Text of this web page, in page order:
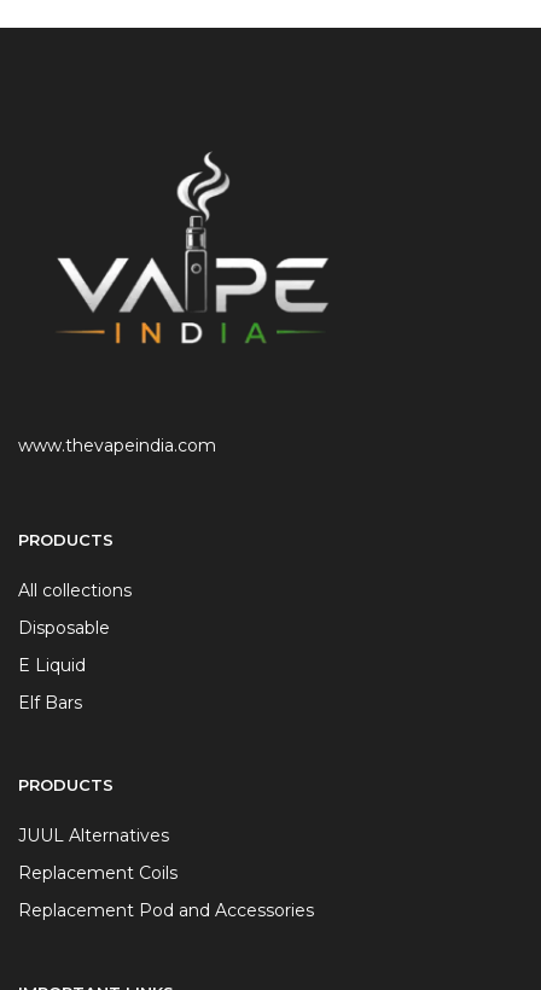
www.thevapeindia.com
PRODUCTS
All collections
Disposable
E Liquid
Elf Bars
PRODUCTS
JUUL Alternatives
Replacement Coils
Replacement Pod and Accessories